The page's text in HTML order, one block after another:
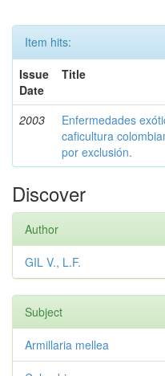
Item hits:
Issue
Date
Title
2003
Enfermedades
caficultura
por exclusión.
Discover
Author
GIL V., L.F.
Subject
Armillaria mellea